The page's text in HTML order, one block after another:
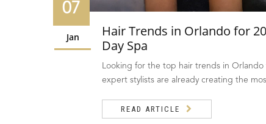
07
Jan
Hair Trends in Orlando for
Day Spa
Looking for the top hair trends in Orlando
expert stylists are already creating the
READ ARTICLE